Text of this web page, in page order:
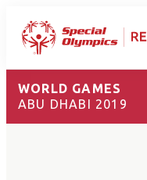
WORLD GAMES
ABU DHABI 2019